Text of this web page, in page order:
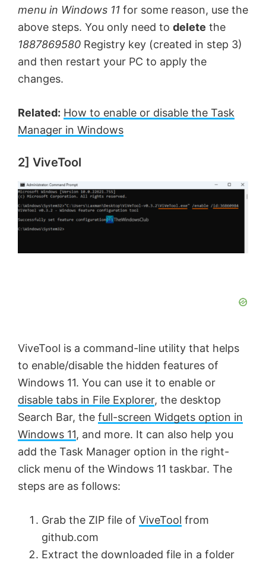
menu in Windows 11 for some reason, use the
above steps. You only need to delete the
1887869580 Registry key (created in step 3)
and then restart your PC to apply the
changes.
Related: How to enable or disable the Task
Manager in Windows
2] ViveTool
ViveTool is a command-line utility that helps
to enable/disable the hidden features of
Windows 11. You can use it to enable or
disable tabs in File Explorer, the desktop
Search Bar, the full-screen Widgets option in
Windows 11, and more. It can also help you
add the Task Manager option in the right-
click menu of the Windows 11 taskbar. The
steps are as follows:
Grab the ZIP file of ViveTool from
github.com
Extract the downloaded file in a folder